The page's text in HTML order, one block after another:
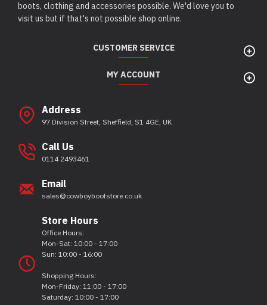
boots, clothing and accessories possible. We'd love you to
visit us but if that's not possible shop online.
CUSTOMER SERVICE
MY ACCOUNT
Address
97 Division Street, Sheffield, S1 4GE, UK
Call Us
0114 2493461
Email
sales@cowboybootstore.co.uk
Store Hours
Office Hours:
Mon-Sat: 10:00 - 17:00
Sun: 10:00 - 16:00
Shopping Hours:
Mon-Friday: 11:00 - 17:00
Saturday: 10:00 - 17:00